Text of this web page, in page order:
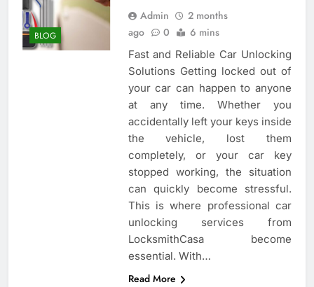
BLOG
Admin
2 months
ago
0 6 mins
Fast and Reliable Car Unlocking
Solutions Getting locked out of
your car can happen to anyone
at any time. Whether you
accidentally left your keys inside
the vehicle, lost them
completely, or your car key
stopped working, the situation
can quickly become stressful.
This is where professional car
unlocking services from
LocksmithCasa become
essential. With…
Read More